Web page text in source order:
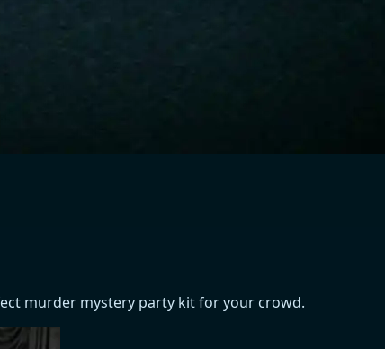
murder mystery party kit for your crowd.